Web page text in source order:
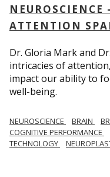
ATTENTION
Dr. Gloria Mark and
intricacies of
impact our ability to
well-being.
NEUROSCIENCE BRAIN
COGNITIVE PERFORMANCE
TECHNOLOGY